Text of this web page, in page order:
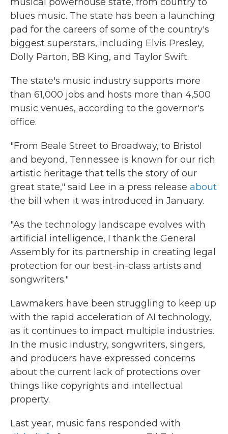
blues music. The state has been a launching
pad for the careers of some of the country's
biggest superstars, including Elvis Presley,
Dolly Parton, BB King, and Taylor Swift.
The state's music industry supports more
than 61,000 jobs and hosts more than 4,500
music venues, according to the governor's
office.
"From Beale Street to Broadway, to Bristol
and beyond, Tennessee is known for our rich
artistic heritage that tells the story of our
great state," said Lee in a press release about
the bill when it was introduced in January.
"As the technology landscape evolves with
artificial intelligence, I thank the General
Assembly for its partnership in creating legal
protection for our best-in-class artists and
songwriters."
Lawmakers have been struggling to keep up
with the rapid acceleration of AI technology,
as it continues to impact multiple industries.
In the music industry, songwriters, singers,
and producers have expressed concerns
about the current lack of protections over
things like copyrights and intellectual
property.
Last year, music fans responded with